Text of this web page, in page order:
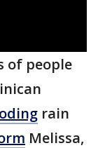
of people
rain
Melissa,